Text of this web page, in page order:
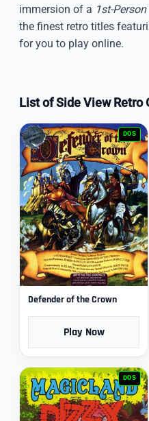
immersion of a 1st-Person
the finest retro titles
for you to play online.
List of Side View Retro
DOS
Defender of the Crown
Play Now
DOS